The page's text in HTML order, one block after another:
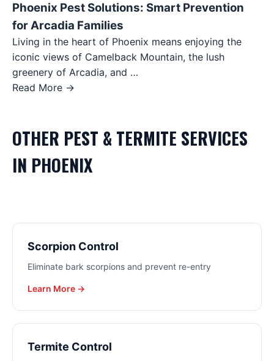
Phoenix Pest Solutions: Smart Prevention
for Arcadia Families
Living in the heart of Phoenix means enjoying the
iconic views of Camelback Mountain, the lush
greenery of Arcadia, and …
Read More →
OTHER PEST & TERMITE SERVICES
IN PHOENIX
Scorpion Control
Eliminate bark scorpions and prevent re-entry
Learn More →
Termite Control